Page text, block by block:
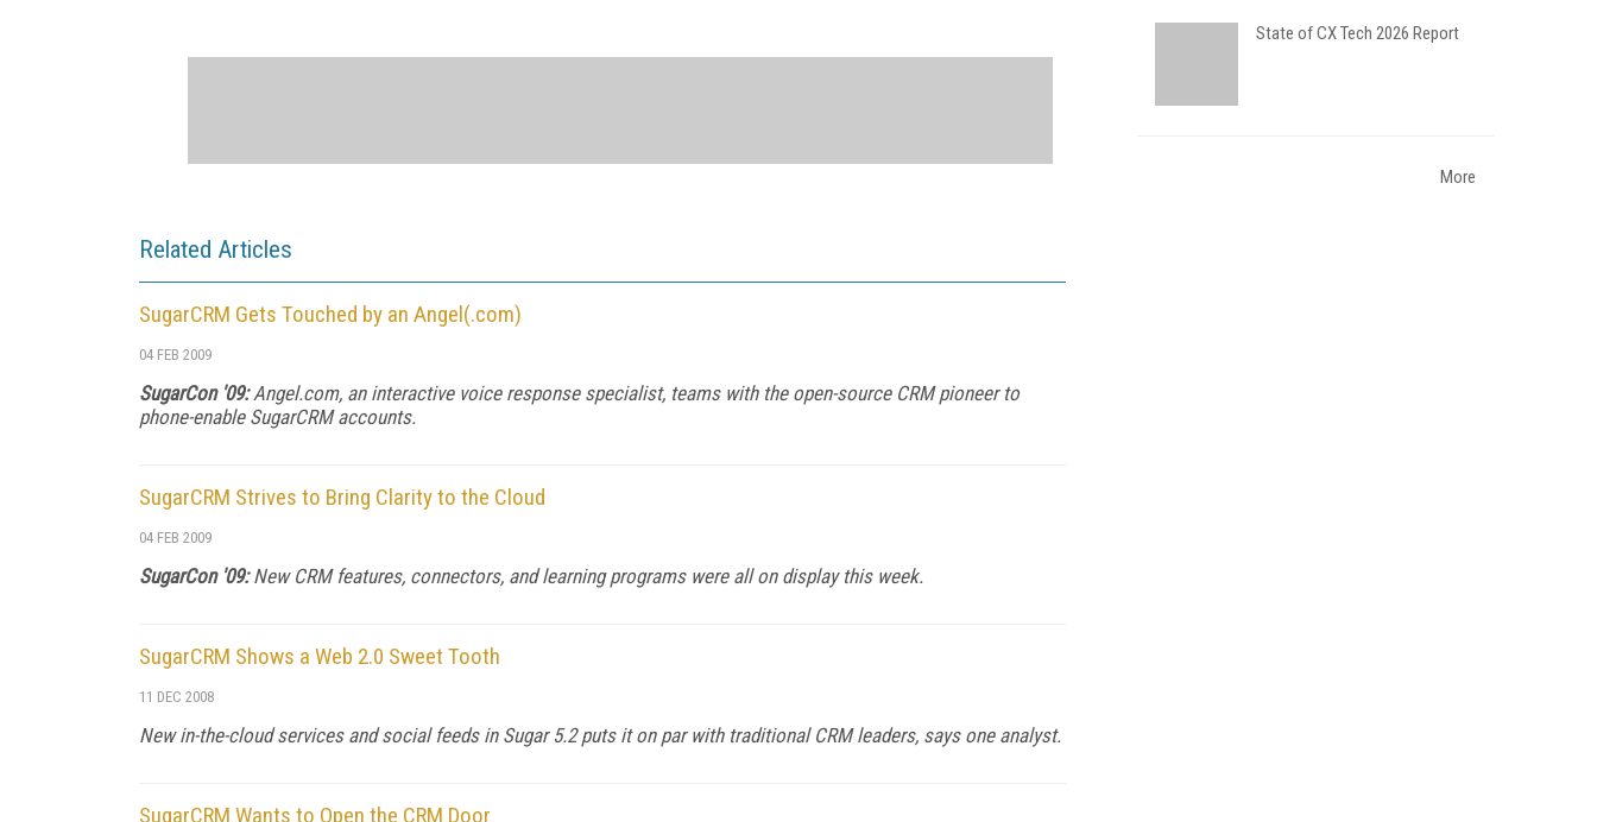
Related Articles
SugarCRM Gets Touched by an Angel(.com)
04 FEB 2009
SugarCon '09:Angel.com, an interactive voice response specialist, teams with the open-source CRM pioneer to
phone-enable SugarCRM accounts.
SugarCRM Strives to Bring Clarity to the Cloud
04 FEB 2009
SugarCon '09:New CRM features, connectors, and learning programs were all on display this week.
SugarCRM Shows a Web 2.0 Sweet Tooth
11 DEC 2008
New in-the-cloud services and social feeds in Sugar 5.2 puts it on par with traditional CRM leaders, says one analyst.
SugarCRM Wants to Open the CRM Door
State of CX Tech 2026 Report
More